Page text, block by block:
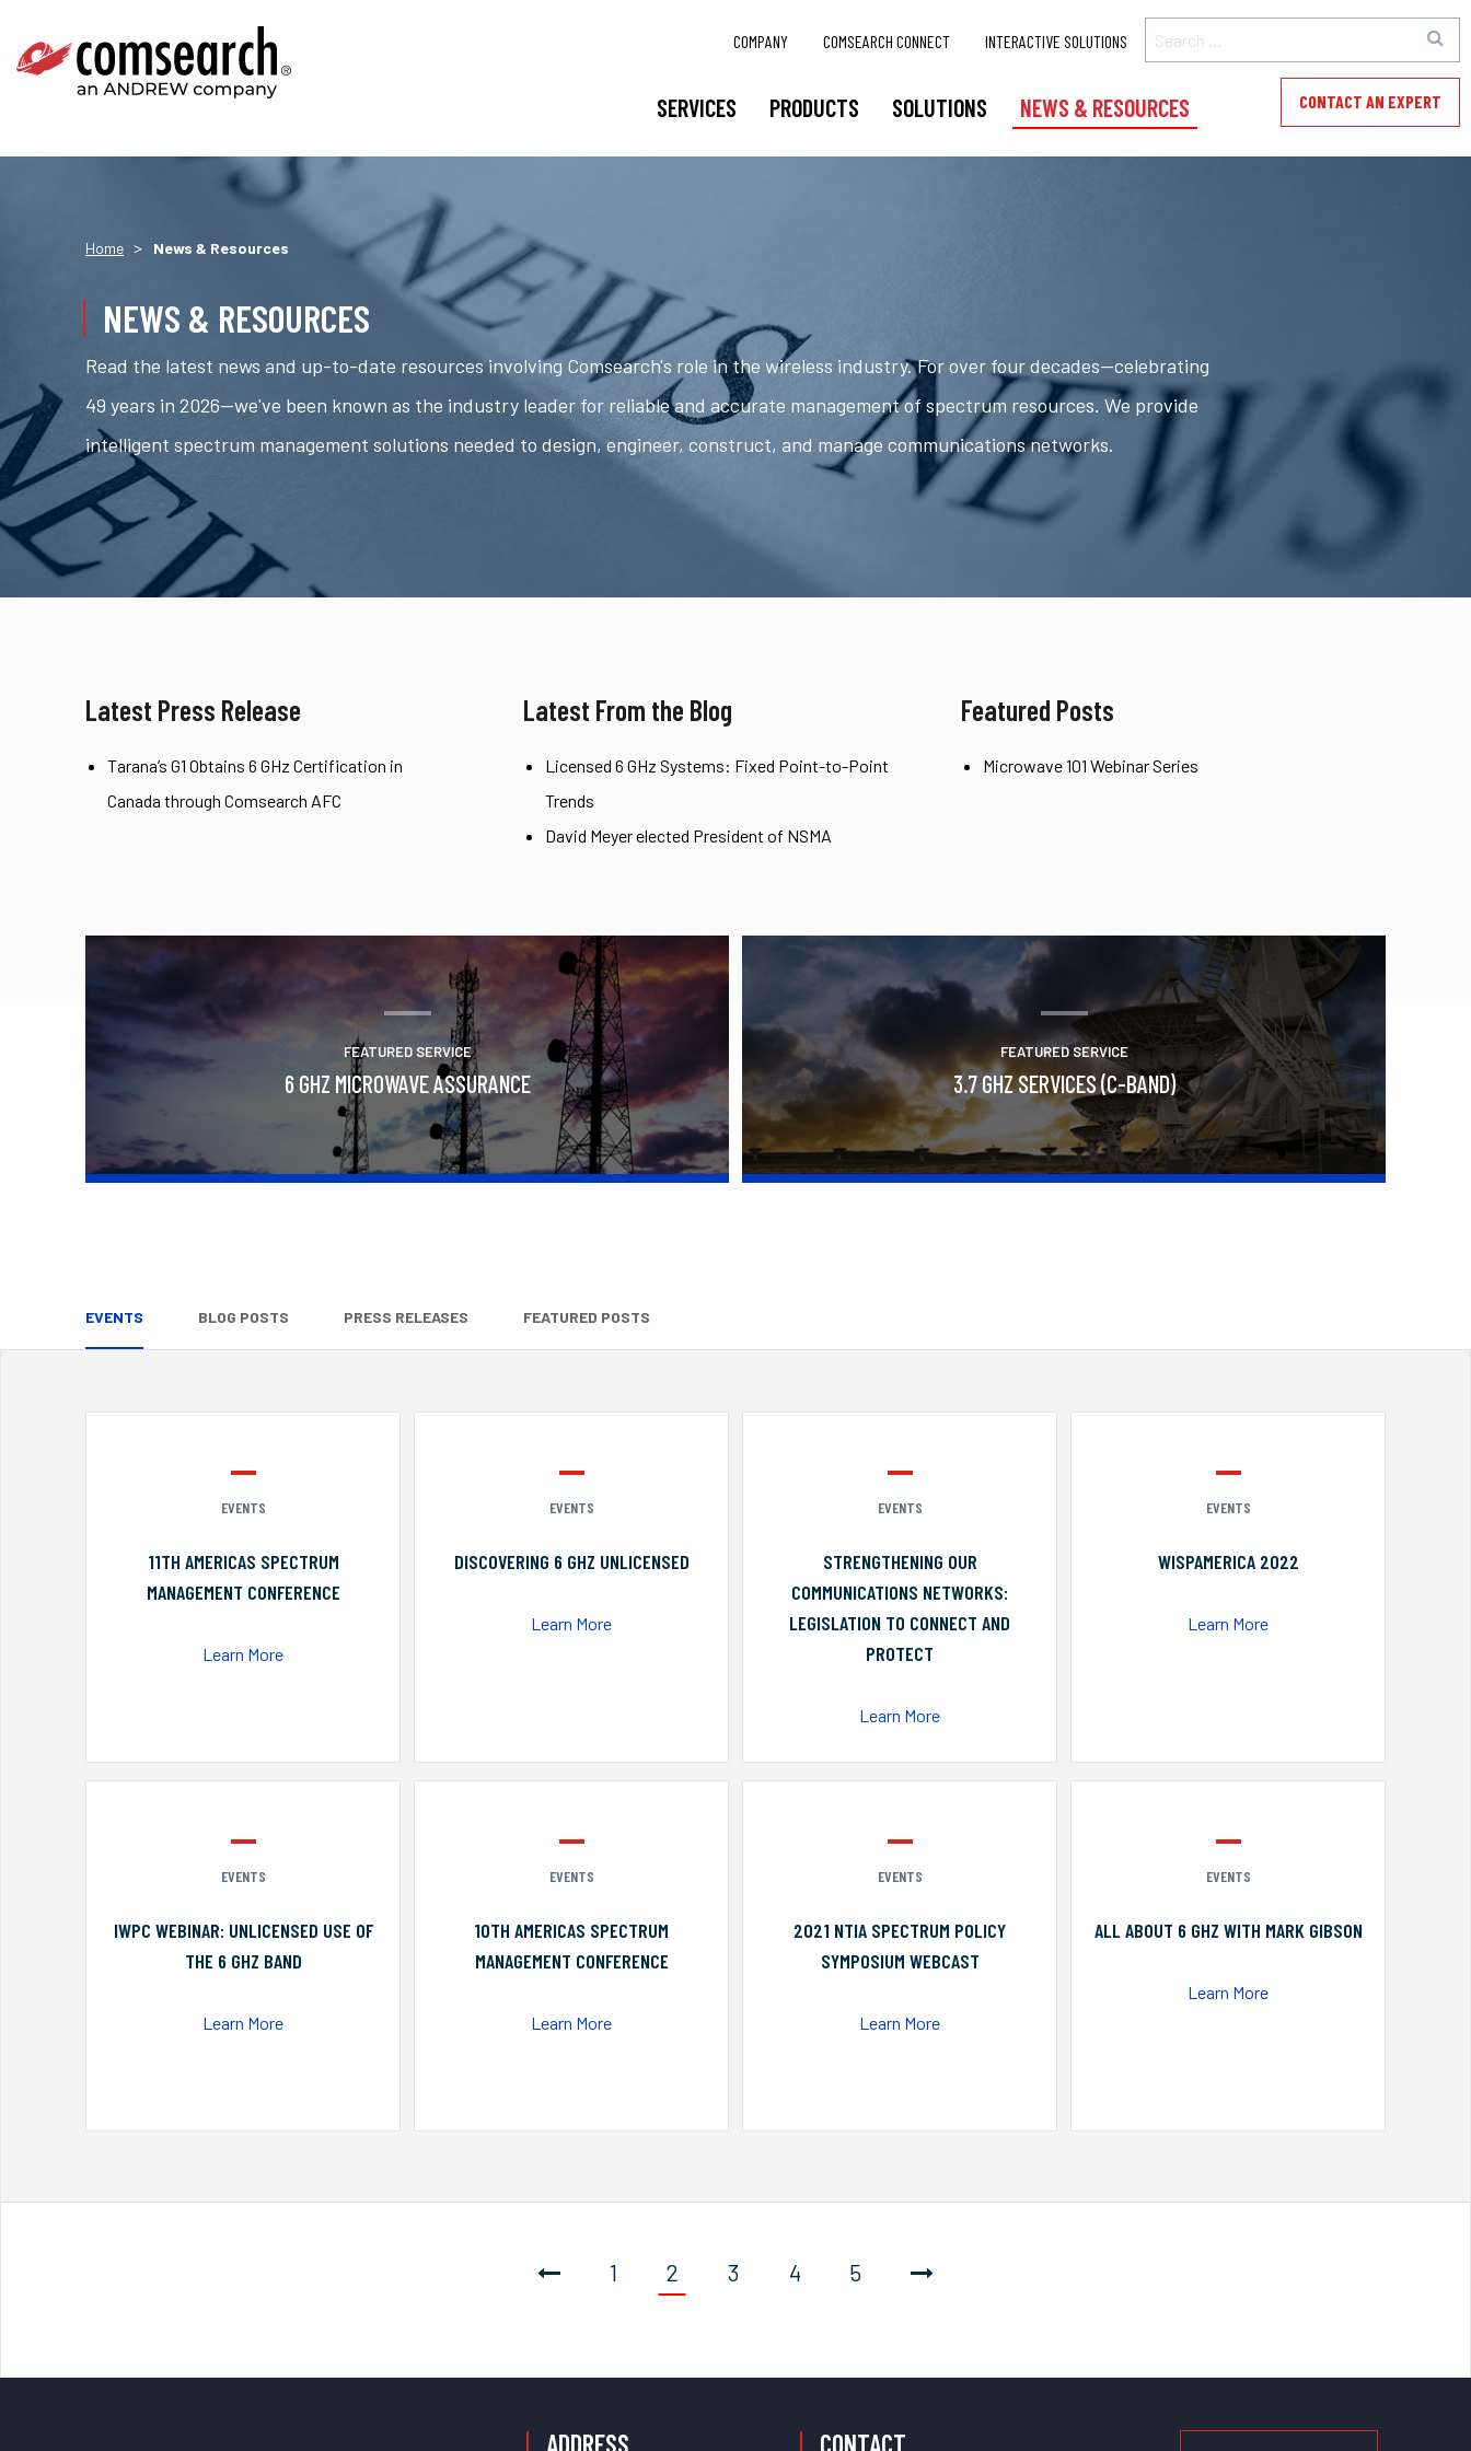
SERVICES PRODUCTS SOLUTIONS NEWS & RESOURCES CONTACT AN EXPERT
COMPANY COMSEARCH CONNECT INTERACTIVE SOLUTIONS
Home > News & Resources
NEWS & RESOURCES
Read the latest news and up-to-date resources involving Comsearch's role in the wireless industry. For over four decades—celebrating
49 years in 2026—we've been known as the industry leader for reliable and accurate management of spectrum resources. We provide
intelligent spectrum management solutions needed to design, engineer, construct, and manage communications networks.
Latest Press Release
Tarana’s G1 Obtains 6 GHz Certification in
Canada through Comsearch AFC
Latest From the Blog
Licensed 6 GHz Systems: Fixed Point-to-Point
Trends
David Meyer elected President of NSMA
Featured Posts
Microwave 101 Webinar Series
FEATURED SERVICE
6 GHZ MICROWAVE ASSURANCE
FEATURED SERVICE
3.7 GHZ SERVICES (C-BAND)
EVENTS BLOG POSTS PRESS RELEASES FEATURED POSTS
EVENTS
11TH AMERICAS SPECTRUM
MANAGEMENT CONFERENCE
Learn More
EVENTS
DISCOVERING 6 GHZ UNLICENSED
Learn More
EVENTS
STRENGTHENING OUR
COMMUNICATIONS NETWORKS:
LEGISLATION TO CONNECT AND
PROTECT
Learn More
EVENTS
WISPAMERICA 2022
Learn More
EVENTS
IWPC WEBINAR: UNLICENSED USE OF
THE 6 GHZ BAND
Learn More
EVENTS
10TH AMERICAS SPECTRUM
MANAGEMENT CONFERENCE
Learn More
EVENTS
2021 NTIA SPECTRUM POLICY
SYMPOSIUM WEBCAST
Learn More
EVENTS
ALL ABOUT 6 GHZ WITH MARK GIBSON
Learn More
1 2 3 4 5
ADDRESS CONTACT